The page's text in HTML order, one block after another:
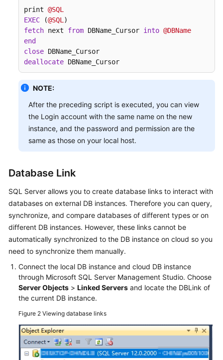
print @SQL
EXEC (@SQL
fetch next from DBName_Cursor into @DBName
end
close
deallocate DBName_Cursor
NOTE:
After the preceding script is executed, you can view
the Login account with the same name on the new
instance, and the password and permission are the
same as those on your local host.
Database Link
SQL Server allows you to create database links to interact with
databases on external DB instances. Therefore you can query,
synchronize, and compare databases of different types or on
different DB instances. However, these links cannot be
automatically synchronized to the DB instance on cloud so you
need to synchronize them manually.
Connect the local DB instance and cloud DB instance
through Microsoft SQL Server Management Studio. Choose
Server Objects > Linked Servers and locate the DBLink of
the current DB instance.
Figure 2 Viewing database links